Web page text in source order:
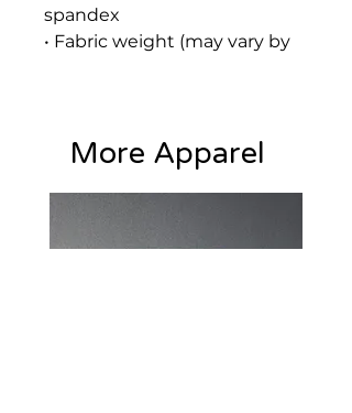
spandex
• Fabric weight (may vary by
• Unisex fit
• Overlock seams
More Apparel